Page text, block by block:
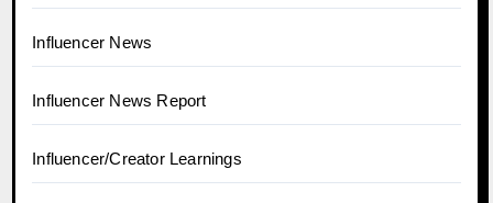
Influencer News
Influencer News Report
Influencer/Creator Learnings